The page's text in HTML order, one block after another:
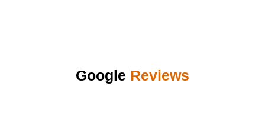
Google Reviews